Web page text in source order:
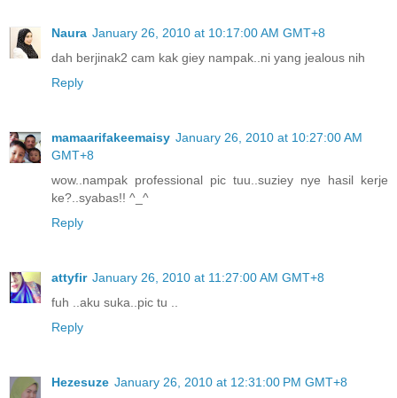
Naura January 26, 2010 at 10:17:00 AM GMT+8
dah berjinak2 cam kak giey nampak..ni yang jealous nih
Reply
mamaarifakeemaisy January 26, 2010 at 10:27:00 AM
GMT+8
wow..nampak professional pic tuu..suziey nye hasil kerje
ke?..syabas!! ^_^
Reply
attyfir January 26, 2010 at 11:27:00 AM GMT+8
fuh ..aku suka..pic tu ..
Reply
Hezesuze January 26, 2010 at 12:31:00 PM GMT+8